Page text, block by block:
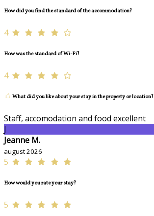
How did you find the standard of the accommodation?
4
How was the standard of Wi-Fi?
4
What did you like about your stay in the property or location?
Staff, accomodation and food excellent
J
Jeanne M.
august 2026
5
How would you rate your stay?
5